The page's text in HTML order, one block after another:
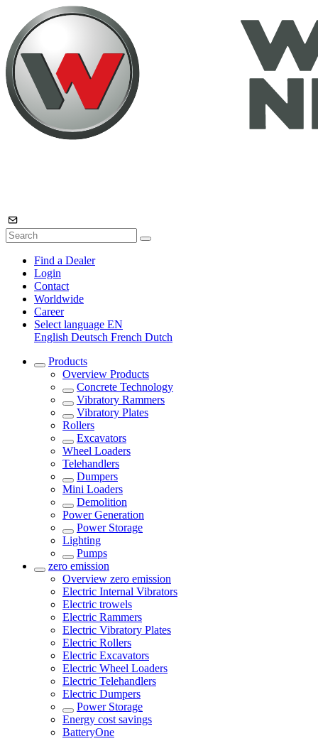
Find a Dealer
Login
Contact
Worldwide
Career
Select language EN
English Deutsch French Dutch
Products
Overview Products
Concrete Technology
Vibratory Rammers
Vibratory Plates
Rollers
Excavators
Wheel Loaders
Telehandlers
Dumpers
Mini Loaders
Demolition
Power Generation
Power Storage
Lighting
Pumps
zero emission
Overview zero emission
Electric Internal Vibrators
Electric trowels
Electric Rammers
Electric Vibratory Plates
Electric Rollers
Electric Excavators
Electric Wheel Loaders
Electric Telehandlers
Electric Dumpers
Power Storage
Energy cost savings
BatteryOne